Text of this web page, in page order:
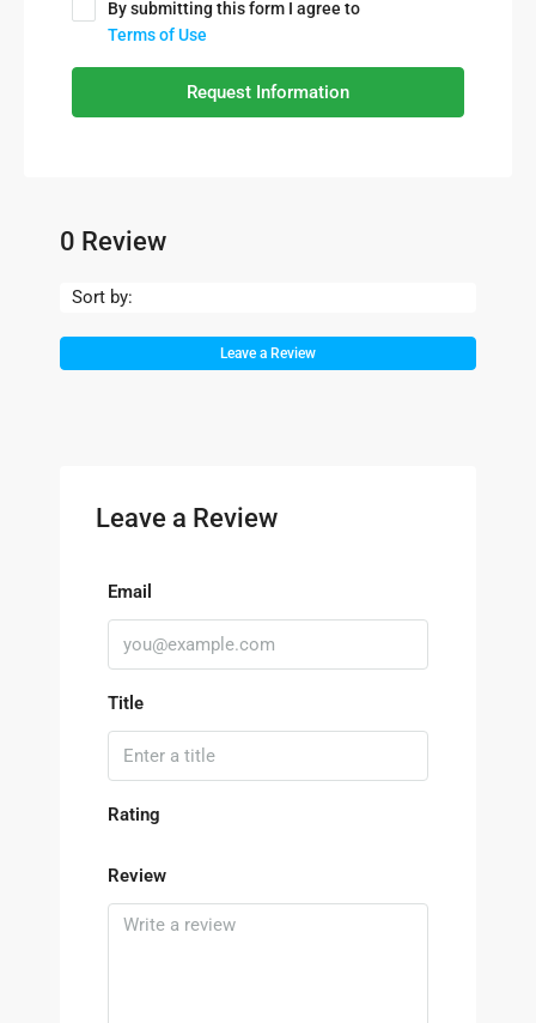
By submitting this form I agree to
Terms of Use
Request Information
0 Review
Sort by:
Leave a Review
Leave a Review
Email
Title
Rating
Review